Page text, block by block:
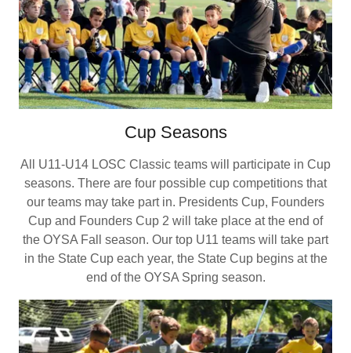
Cup Seasons
All U11-U14 LOSC Classic teams will participate in Cup
seasons. There are four possible cup competitions that
our teams may take part in. Presidents Cup, Founders
Cup and Founders Cup 2 will take place at the end of
the OYSA Fall season. Our top U11 teams will take part
in the State Cup each year, the State Cup begins at the
end of the OYSA Spring season.